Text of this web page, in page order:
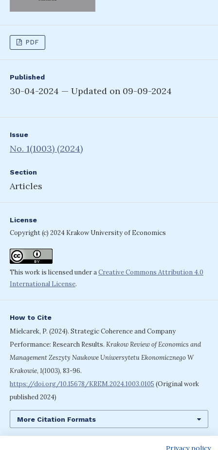
PDF
Published
30-04-2024 — Updated on 09-09-2024
Issue
No. 1(1003) (2024)
Section
Articles
License
Copyright (c) 2024 Krakow University of Economics
This work is licensed under aCreative Commons Attribution 4.0
International License.
How to Cite
Mielcarek, P. (2024). Strategic Coherence and Company
Performance: Research Results. Krakow Review of Economics and
Management Zeszyty Naukowe Uniwersytetu Ekonomicznego W
Krakowie, 1(1003), 83-96.
https://doi.org/10.15678/KREM.2024.1003.0105 (Original work
published 2024)
More Citation Formats
Privacy policy